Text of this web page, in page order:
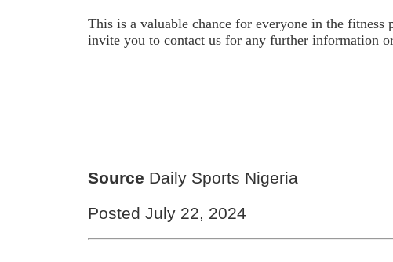
This is a valuable chance for everyone in the fitness
invite you to contact us for any further information
Source Daily Sports Nigeria
Posted July 22, 2024